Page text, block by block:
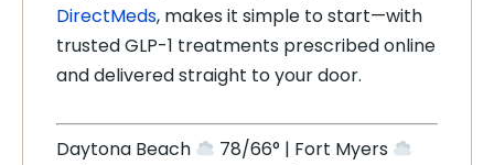
DirectMeds, makes it simple to start—with
trusted GLP-1 treatments prescribed online
and delivered straight to your door.
Daytona Beach
78/66° | Fort Myers